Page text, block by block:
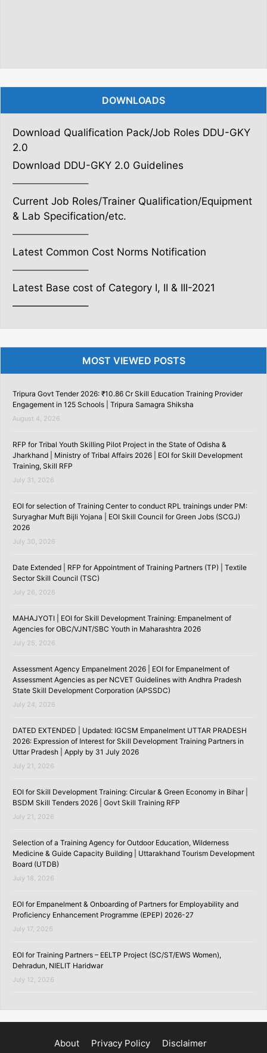
DOWNLOADS
Download Qualification Pack/Job Roles DDU-GKY
2.0
Download DDU-GKY 2.0 Guidelines
———————–
Current Job Roles/Trainer Qualification/Equipment
& Lab Specification/etc.
———————–
Latest Common Cost Norms Notification
———————–
Latest Base cost of Category I, II & III-2021
———————–
MOST VIEWED POSTS
Tripura Govt Tender 2026: ₹10.86 Cr Skill Education Training Provider
Engagement in 125 Schools | Tripura Samagra Shiksha
August 4, 2026
RFP for Tribal Youth Skilling Pilot Project in the State of Odisha &
Jharkhand | Ministry of Tribal Affairs 2026 | EOI for Skill Development
Training, Skill RFP
July 31, 2026
EOI for selection of Training Center to conduct RPL trainings under PM:
Suryaghar Muft Bijli Yojana | EOI Skill Council for Green Jobs (SCGJ)
2026
July 30, 2026
Date Extended | RFP for Appointment of Training Partners (TP) | Textile
Sector Skill Council (TSC)
July 26, 2026
MAHAJYOTI | EOI for Skill Development Training: Empanelment of
Agencies for OBC/VJNT/SBC Youth in Maharashtra 2026
July 25, 2026
Assessment Agency Empanelment 2026 | EOI for Empanelment of
Assessment Agencies as per NCVET Guidelines with Andhra Pradesh
State Skill Development Corporation (APSSDC)
July 24, 2026
DATED EXTENDED | Updated: IGCSM Empanelment UTTAR PRADESH
2026: Expression of Interest for Skill Development Training Partners in
Uttar Pradesh | Apply by 31 July 2026
July 21, 2026
EOI for Skill Development Training: Circular & Green Economy in Bihar |
BSDM Skill Tenders 2026 | Govt Skill Training RFP
July 21, 2026
Selection of a Training Agency for Outdoor Education, Wilderness
Medicine & Guide Capacity Building | Uttarakhand Tourism Development
Board (UTDB)
July 18, 2026
EOI for Empanelment & Onboarding of Partners for Employability and
Proficiency Enhancement Programme (EPEP) 2026-27
July 17, 2026
EOI for Training Partners – EELTP Project (SC/ST/EWS Women),
Dehradun, NIELIT Haridwar
July 12, 2026
About Privacy Policy Disclaimer